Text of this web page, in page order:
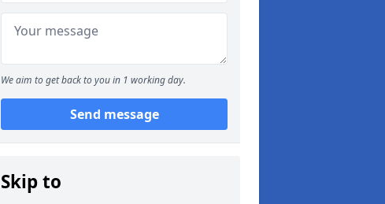
We aim to get back to you in 1 working day.
Send message
Skip to